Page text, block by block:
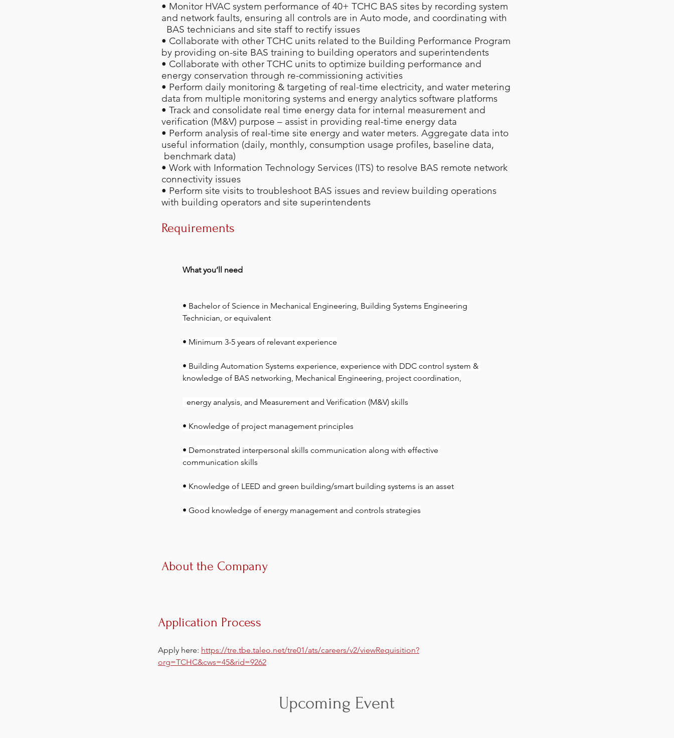
• Monitor HVAC system performance of 40+ TCHC BAS sites by recording system
and network faults, ensuring all controls are in Auto mode, and coordinating with
BAS technicians and site staff to rectify issues
• Collaborate with other TCHC units related to the Building Performance Program
by providing on-site BAS training to building operators and superintendents
• Collaborate with other TCHC units to optimize building performance and
energy conservation through re-commissioning activities
• Perform daily monitoring & targeting of real-time electricity, and water metering
data from multiple monitoring systems and energy analytics software platforms
• Track and consolidate real time energy data for internal measurement and
verification (M&V) purpose – assist in providing real-time energy data
• Perform analysis of real-time site energy and water meters. Aggregate data into
useful information (daily, monthly, consumption usage profiles, baseline data,
benchmark data)
• Work with Information Technology Services (ITS) to resolve BAS remote network
connectivity issues
• Perform site visits to troubleshoot BAS issues and review building operations
with building operators and site superintendents
Requirements
What you’ll need
• Bachelor of Science in Mechanical Engineering, Building Systems Engineering
Technician, or equivalent
• Minimum 3-5 years of relevant experience
• Building Automation Systems experience, experience with DDC control system &
knowledge of BAS networking, Mechanical Engineering, project coordination,
energy analysis, and Measurement and Verification (M&V) skills
• Knowledge of project management principles
• Demonstrated interpersonal skills communication along with effective
communication skills
• Knowledge of LEED and green building/smart building systems is an asset
• Good knowledge of energy management and controls strategies
About the Company
Application Process
Apply here: https://tre.tbe.taleo.net/tre01/ats/careers/v2/viewRequisition?
org=TCHC&cws=45&rid=9262
Upcoming Event